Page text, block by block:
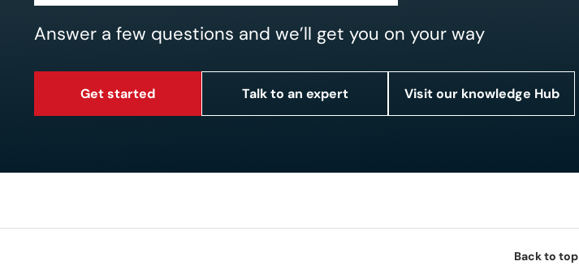
Answer a few questions and we’ll get you on your way
Get started Talk to an expert Visit our knowledge Hub
Back to top